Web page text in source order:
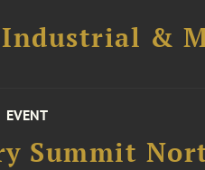
Industrial &
EVENT
Summit